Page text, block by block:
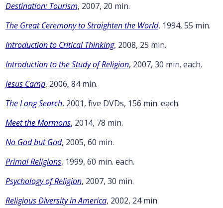
Destination: Tourism, 2007, 20 min.
The Great Ceremony to Straighten the World, 1994, 55 min.
Introduction to Critical Thinking, 2008, 25 min.
Introduction to the Study of Religion, 2007, 30 min. each.
Jesus Camp, 2006, 84 min.
The Long Search, 2001, five DVDs, 156 min. each.
Meet the Mormons, 2014, 78 min.
No God but God, 2005, 60 min.
Primal Religions, 1999, 60 min. each.
Psychology of Religion, 2007, 30 min.
Religious Diversity in America, 2002, 24 min.